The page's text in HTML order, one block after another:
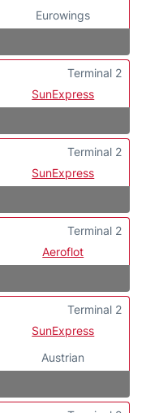
Eurowings
SunExpress
Terminal 2
SunExpress
Terminal 2
Aeroflot
Terminal 2
SunExpress
Austrian
Terminal 2